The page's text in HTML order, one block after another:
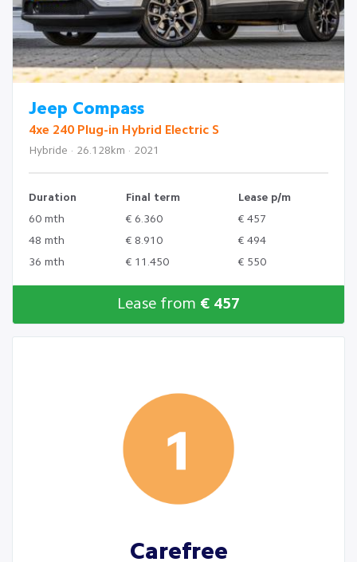
Jeep Compass
4xe 240 Plug-in Hybrid Electric S
Hybride · 26.128km · 2021
Duration Final term
Lease p/m
60 mth
€ 6.360
€ 457
48 mth
€ 8.910
€ 494
36 mth
€ 11.450 € 550
Lease from € 457
Carefree